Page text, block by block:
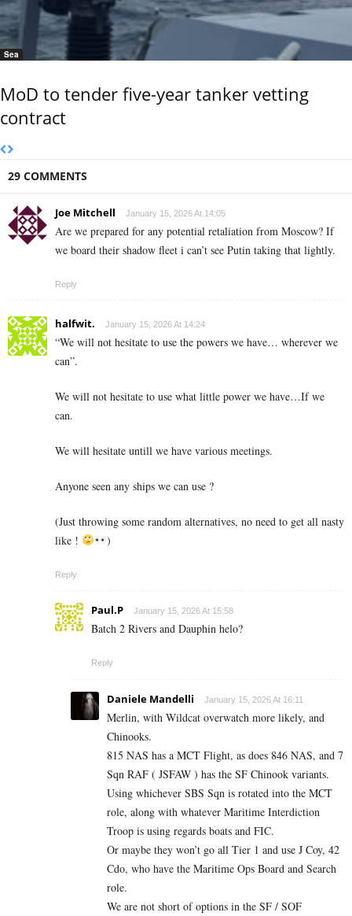
Sea
MoD to tender five-year tanker vetting
contract
29 COMMENTS
Joe Mitchell January 15, 2026 At 14:05
Are we prepared for any potential retaliation from Moscow? If
we board their shadow fleet i can’t see Putin taking that lightly.
Reply
halfwit. January 15, 2026 At 14:24
“We will not hesitate to use the powers we have… wherever we
can”.
We will not hesitate to use what little power we have…If we
can.
We will hesitate untill we have various meetings.
Anyone seen any ships we can use ?
(Just throwing some random alternatives, no need to get all nasty
like !
)
Reply
Paul.P January 15, 2026 At 15:58
Batch 2 Rivers and Dauphin helo?
Reply
Daniele Mandelli January 15, 2026 At 16:11
Merlin, with Wildcat overwatch more likely, and
Chinooks.
815 NAS has a MCT Flight, as does 846 NAS, and 7
Sqn RAF ( JSFAW ) has the SF Chinook variants.
Using whichever SBS Sqn is rotated into the MCT
role, along with whatever Maritime Interdiction
Troop is using regards boats and FIC.
Or maybe they won’t go all Tier 1 and use J Coy, 42
Cdo, who have the Maritime Ops Board and Search
role.
We are not short of options in the SF / SOF